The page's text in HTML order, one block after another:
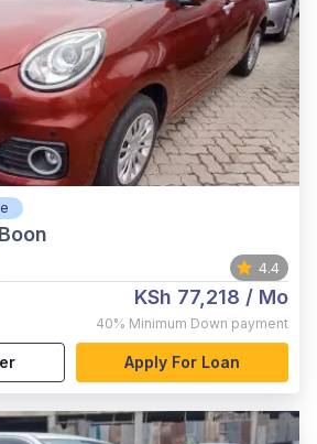
4.4
KSh 77,218 / Mo
40% Minimum Down payment
Apply For Loan